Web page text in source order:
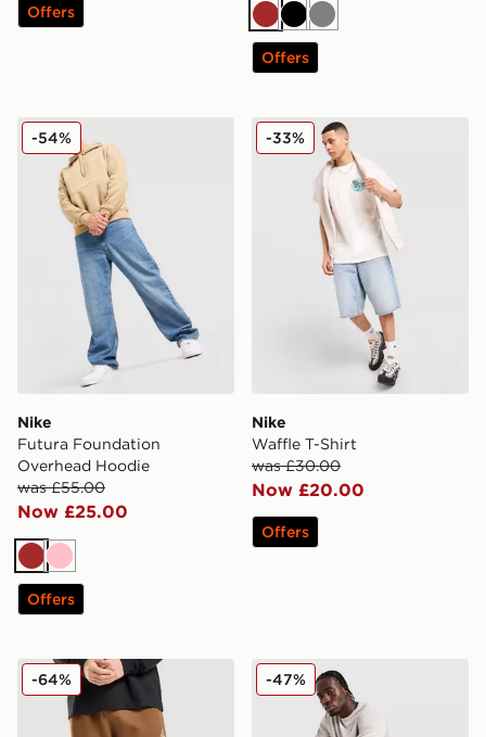
Offers
Brown
Black
Grey
Offers
Nike Futura Foundation Overhead Hoodie
Nike
Futura Foundation
Overhead Hoodie
was £55.00
Now £25.00
-54%
Brown
Pink
Offers
Nike Waffle T-Shirt
Nike
Waffle T-Shirt
was £30.00
Now £20.00
-33%
Offers
Nike ACG Tuff Fleece Joggers
-64% Nike Challenger Unlined 7"
-47%